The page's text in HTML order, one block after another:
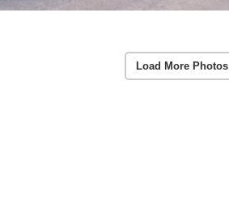
Load More Photos